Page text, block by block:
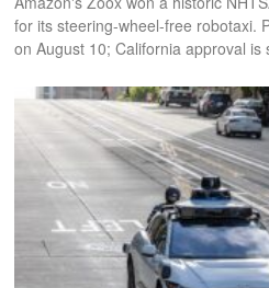
for its steering-wheel-free robotaxi.
on August 10; California approval is